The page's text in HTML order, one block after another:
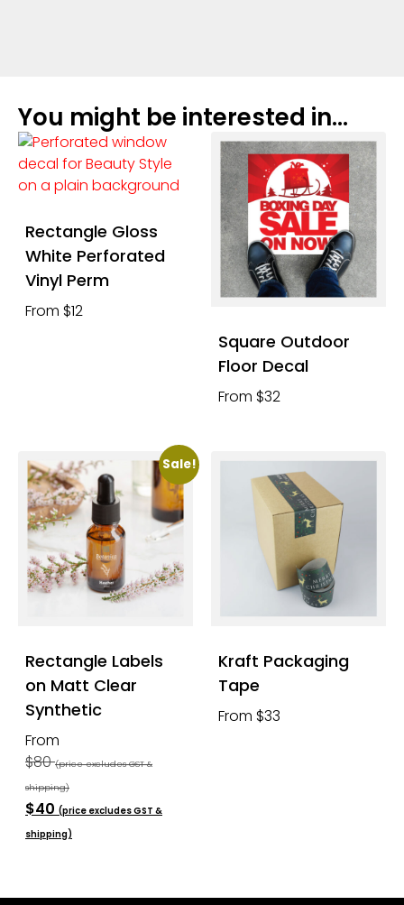
You might be interested in...
Rectangle Gloss
White Perforated
Vinyl Perm
From $12
Square Outdoor
Floor Decal
From $32
Sale!
Rectangle Labels
on Matt Clear
Synthetic
From
$80(price excludes GST &
shipping)
$40 (price excludes GST &
shipping)
Kraft Packaging
Tape
From $33